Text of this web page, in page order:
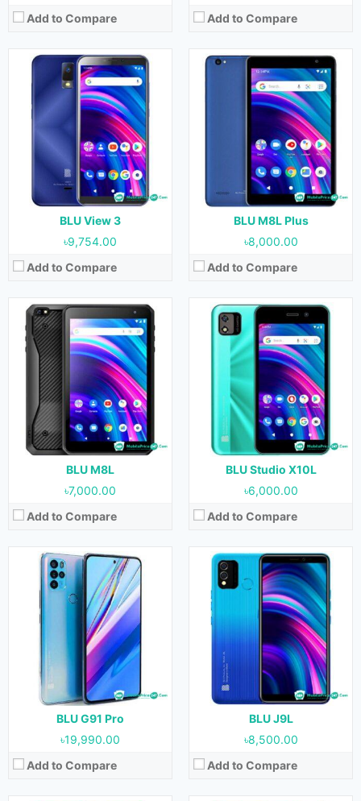
Add to Compare
Add to Compare
BLU View 3
৳9,754.00
Add to Compare
BLU M8L Plus
৳8,000.00
Add to Compare
BLU M8L
৳7,000.00
Add to Compare
Released:August, 2020
OS:
Android 11
Display:
8.0 inches
8 MP (Rear) & 5 MP (Front)
1 GB
Storage:32 GB
Battery:
4000 mAh
View Details →
BLU Studio X10L
৳6,000.00
Add to Compare
August, 2020
Android 11
5.0 inches
8 MP (Rear) & 2 MP (Front)
1 GB
16 GB
Battery:2000 mAh
View Details →
BLU G91 Pro
৳19,990.00
Add to Compare
Released: 26 August, 2021
OS:Android 11
Display:6.7 inches
Camera:
48 MP + 5 MP + 2 MP + 2 MP (Rear) & 16 MP (Front)
RAM:6 GB
Storage:
128 GB
Battery:5000 mAh
View Details →
BLU J9L
৳8,500.00
Add to Compare
Released:June, 2021
Android 11
6.0 inches
Camera:8 MP + 0.3 MP (Rear) & 8 MP (Front)
1 GB
Storage:32 GB
Battery:
3000 mAh
View Details →
Released:22 May, 2021
Android 11
Display:
6.5 inches
13 MP + 0.3 MP + 0.3 MP (Rear) & 8 MP (Front)
RAM:3 GB
Storage:
64 GB
Battery:
4000 mAh
View Details →
Released:22 May, 2021
OS:
Android 10
Display:6.5 inches
Camera:8 MP + 0.3 MP (Rear) & 8 MP (Front)
RAM:
Storage:
32 GB
Battery:
4000 mAh
View Details →